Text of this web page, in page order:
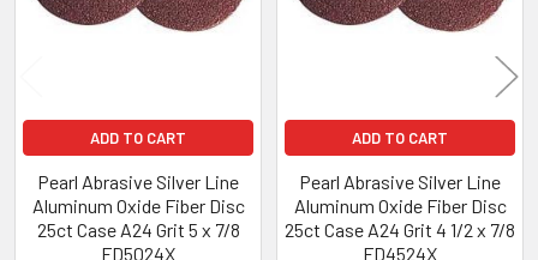
ADD TO CART
Pearl Abrasive Silver Line
Aluminum Oxide Fiber Disc
25ct Case A24 Grit 5 x 7/8
FD5024X
ADD TO CART
Pearl Abrasive Silver Line
Aluminum Oxide Fiber Disc
25ct Case A24 Grit 4 1/2 x 7/8
FD4524X